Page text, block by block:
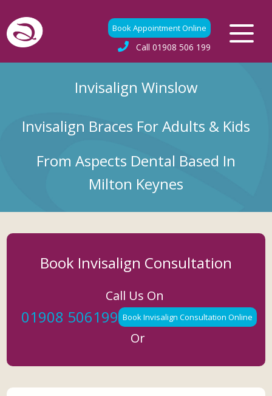
Book Appointment Online
Call 01908 506 199
Invisalign Winslow
Invisalign Braces For Adults & Kids
From Aspects Dental Based In
Milton Keynes
Book Invisalign Consultation
Call Us On
01908 506199
Or
Book Invisalign Consultation Online